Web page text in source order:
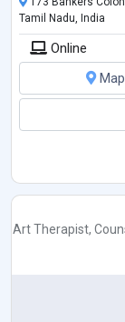
Tamil Nadu, India
Online
Map
Art Therapist,